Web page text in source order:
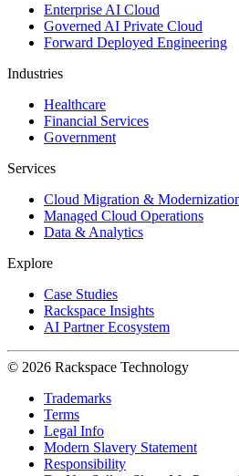
Enterprise AI Cloud
Governed AI Private Cloud
Forward Deployed Engineering
Industries
Healthcare
Financial Services
Government
Services
Cloud Migration &
Managed Cloud Operations
Data & Analytics
Explore
Case Studies
Rackspace Insights
AI Partner Ecosystem
© 2026 Rackspace Technology
Trademarks
Terms
Legal Info
Modern Slavery Statement
Responsibility